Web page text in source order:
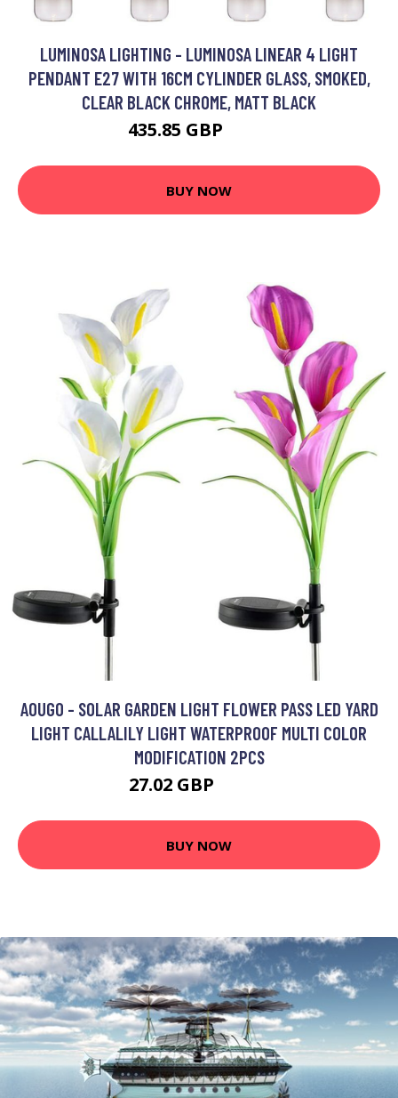
LUMINOSA LIGHTING - LUMINOSA LINEAR 4 LIGHT
PENDANT E27 WITH 16CM CYLINDER GLASS, SMOKED,
CLEAR BLACK CHROME, MATT BLACK
435.85 GBP
BUY NOW
AOUGO - SOLAR GARDEN LIGHT FLOWER PASS LED YARD
LIGHT CALLALILY LIGHT WATERPROOF MULTI COLOR
MODIFICATION 2PCS
27.02 GBP
BUY NOW